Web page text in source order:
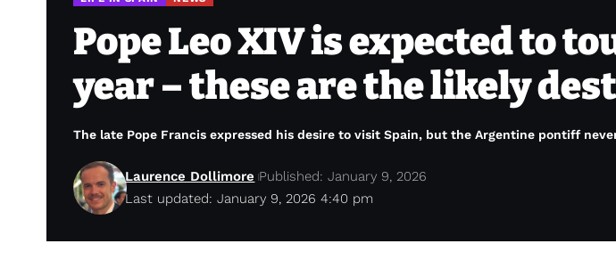
Pope Leo XIV is expected to
year – these are the likely
The late Pope Francis expressed his desire to visit Spain, but the Argentine pontiff
Last updated: January 9, 2026 4:40 pm
Laurence Dollimore Published: January 9, 2026